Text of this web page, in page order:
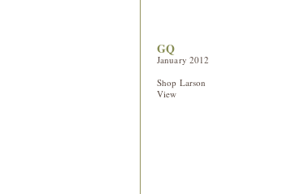
GQ
January 2012
Shop Larson
View